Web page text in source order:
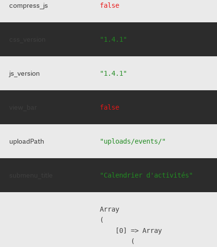
compress_js false
"1.4.1"
js_version "1.4.1"
false
uploadPath "uploads/events/"
"Calendrier d'activités"
Array
(
    [0] => Array
        (